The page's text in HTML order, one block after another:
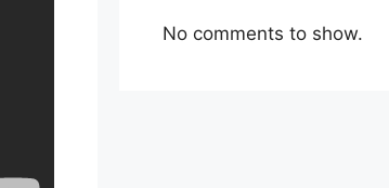
No comments to show.